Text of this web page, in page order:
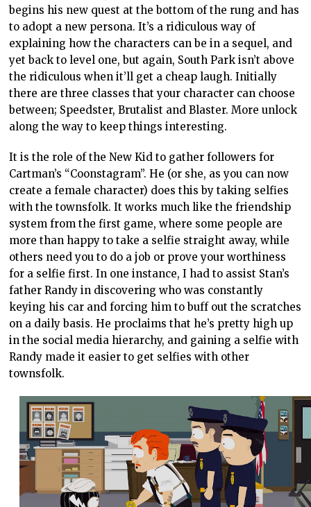
begins his new quest at the bottom of the rung and has
to adopt a new persona. It’s a ridiculous way of
explaining how the characters can be in a sequel, and
yet back to level one, but again, South Park isn’t above
the ridiculous when it’ll get a cheap laugh. Initially
there are three classes that your character can choose
between; Speedster, Brutalist and Blaster. More unlock
along the way to keep things interesting.
It is the role of the New Kid to gather followers for
Cartman’s “Coonstagram”. He (or she, as you can now
create a female character) does this by taking selfies
with the townsfolk. It works much like the friendship
system from the first game, where some people are
more than happy to take a selfie straight away, while
others need you to do a job or prove your worthiness
for a selfie first. In one instance, I had to assist Stan’s
father Randy in discovering who was constantly
keying his car and forcing him to buff out the scratches
on a daily basis. He proclaims that he’s pretty high up
in the social media hierarchy, and gaining a selfie with
Randy made it easier to get selfies with other
townsfolk.